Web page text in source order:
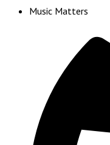
Music Matters